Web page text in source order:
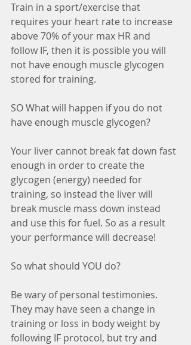
Train in a sport/exercise that
requires your heart rate to increase
above 70% of your max HR and
follow IF, then it is possible you will
not have enough muscle glycogen
stored for training.
SO What will happen if you do not
have enough muscle glycogen?
Your liver cannot break fat down fast
enough in order to create the
glycogen (energy) needed for
training, so instead the liver will
break muscle mass down instead
and use this for fuel. So as a result
your performance will decrease!
So what should YOU do?
Be wary of personal testimonies.
They may have seen a change in
training or loss in body weight by
following IF protocol, but try and